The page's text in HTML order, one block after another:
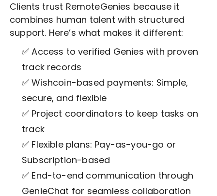
Clients trust RemoteGenies because it
combines human talent with structured
support. Here’s what makes it different:
✅ Access to verified Genies with proven
track records
✅ Wishcoin-based payments: Simple,
secure, and flexible
✅ Project coordinators to keep tasks on
track
✅ Flexible plans: Pay-as-you-go or
Subscription-based
✅ End-to-end communication through
GenieChat for seamless collaboration